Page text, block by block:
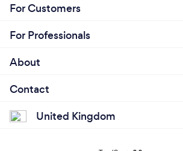
For Customers
For Professionals
About
Contact
United Kingdom